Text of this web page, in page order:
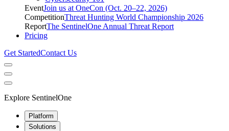
EventJoin us at OneCon (Oct. 20–22, 2026)
CompetitionThreat Hunting World Championship 2026
ReportThe SentinelOne Annual Threat Report
Pricing
Get StartedContact Us
Explore SentinelOne
Platform
Solutions